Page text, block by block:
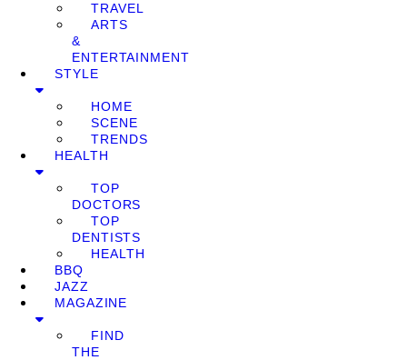
TRAVEL
ARTS
&
ENTERTAINMENT
STYLE
HOME
SCENE
TRENDS
HEALTH
TOP
DOCTORS
TOP
DENTISTS
HEALTH
BBQ
JAZZ
MAGAZINE
FIND
THE